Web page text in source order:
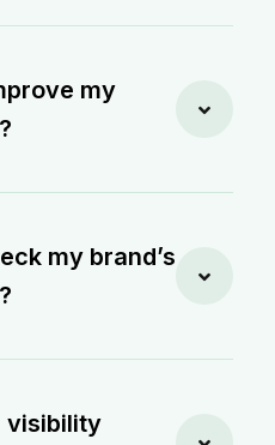
my
my brand’s
visibility